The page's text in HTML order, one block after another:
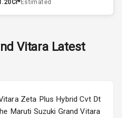
Estimated
Estimated
Estimated
VitaraLatest
Zeta Plus Hybrid Cvt Dt
Maruti Suzuki Grand Vitara